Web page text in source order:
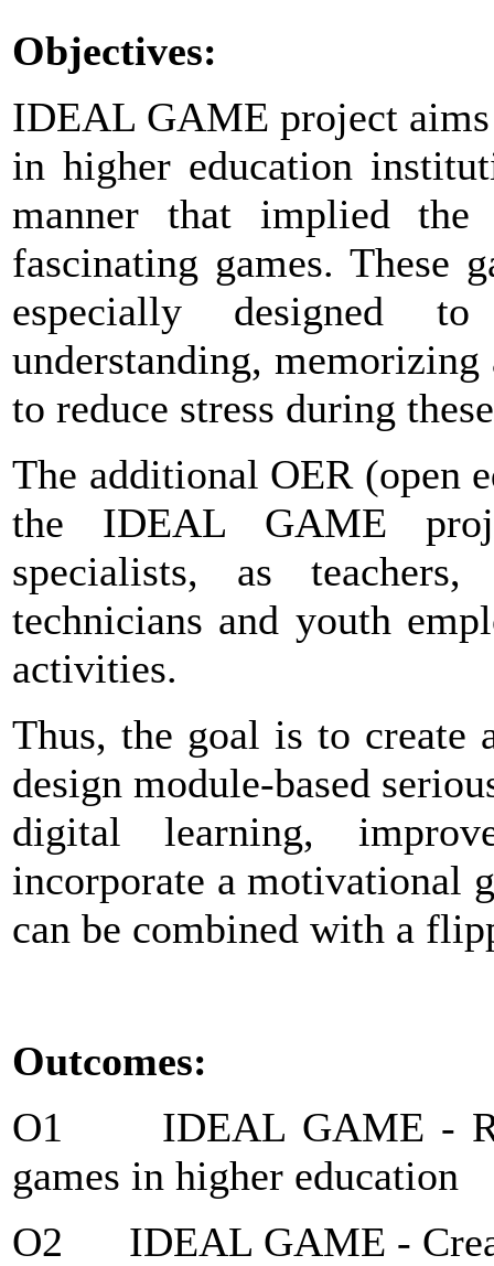
Objectives:
IDEAL GAME project
in higher education
manner that implied
fascinating games.
especially designed
understanding,
to reduce stress during
The additional OER (open
the IDEAL GAME
specialists, as teachers,
technicians and youth
activities.
Thus, the goal is to create
design module-based
digital learning,
incorporate a motivational
can be combined with a
Outcomes:
O1 IDEAL GAME -
games in higher education
O2 IDEAL GAME -